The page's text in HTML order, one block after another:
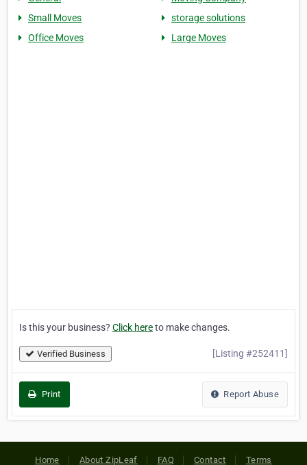
Small Moves
storage solutions
Office Moves
Large Moves
Is this your business? Click hereto make changes.
Verified Business [Listing #252411]
Print Report Abuse
Home About ZipLeaf FAQ Contact Terms